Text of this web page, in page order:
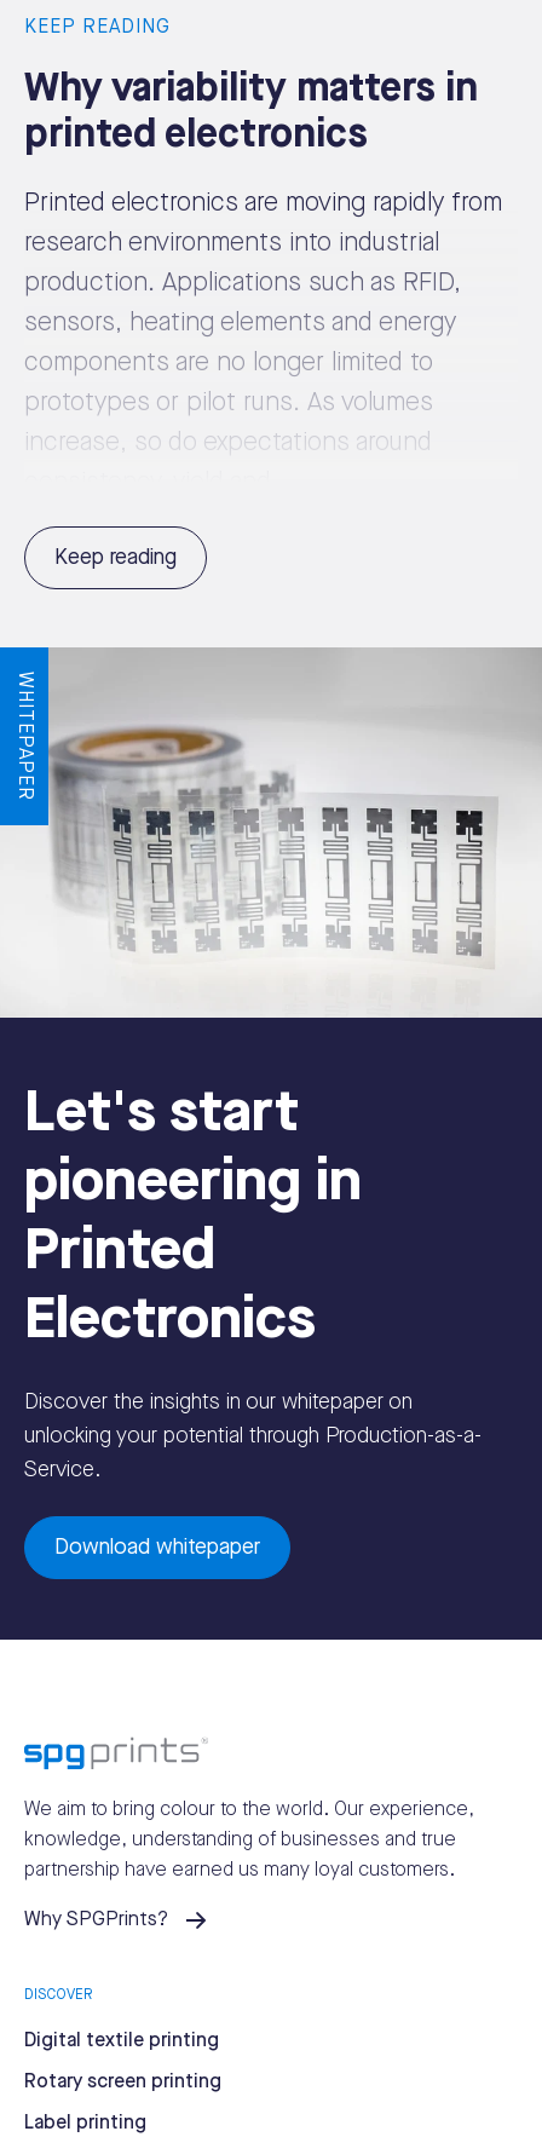
KEEP READING
Why variability matters in
printed electronics
Printed electronics are moving rapidly from
research environments into industrial
production. Applications such as RFID,
sensors, heating elements and energy
components are no longer limited to
prototypes or pilot runs. As volumes
increase, so do expectations around
Keep reading
WHITEPAPER
Let's start
pioneering in
Printed
Electronics
Discover the insights in our whitepaper on
unlocking your potential through Production-as-a-
Service.
Download whitepaper
We aim to bring colour to the world. Our experience,
knowledge, understanding of businesses and true
partnership have earned us many loyal customers.
Why SPGPrints?
DISCOVER
Digital textile printing
Rotary screen printing
Label printing